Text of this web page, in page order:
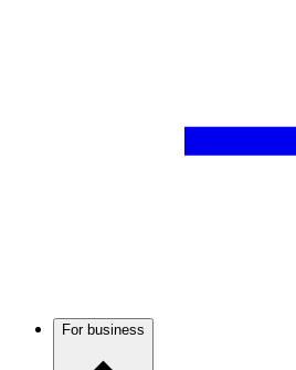
For business